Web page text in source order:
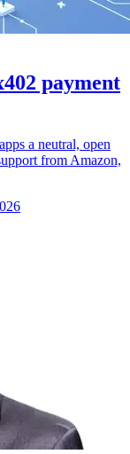
payment
a neutral, open
from Amazon,